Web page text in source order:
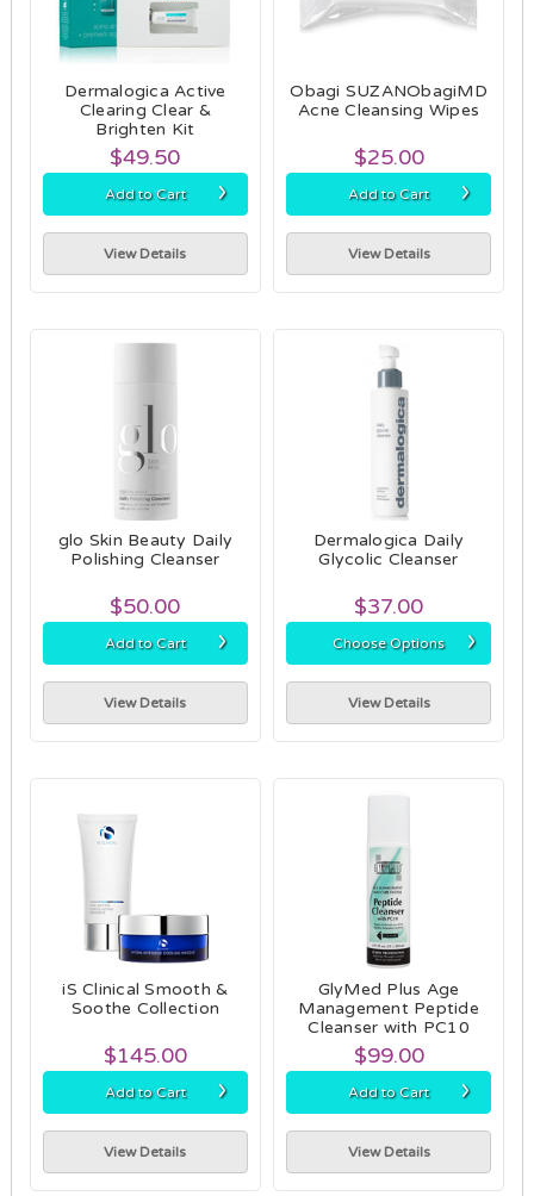
Dermalogica Active
Clearing Clear &
Brighten Kit
$49.50
Add to Cart ›
View Details
Obagi SUZANObagiMD
Acne Cleansing Wipes
$25.00
Add to Cart ›
View Details
glo Skin Beauty Daily
Polishing Cleanser
$50.00
Add to Cart ›
View Details
Dermalogica Daily
Glycolic Cleanser
$37.00
Choose Options ›
View Details
iS Clinical Smooth &
Soothe Collection
$145.00
Add to Cart ›
View Details
GlyMed Plus Age
Management Peptide
Cleanser with PC10
$99.00
Add to Cart ›
View Details